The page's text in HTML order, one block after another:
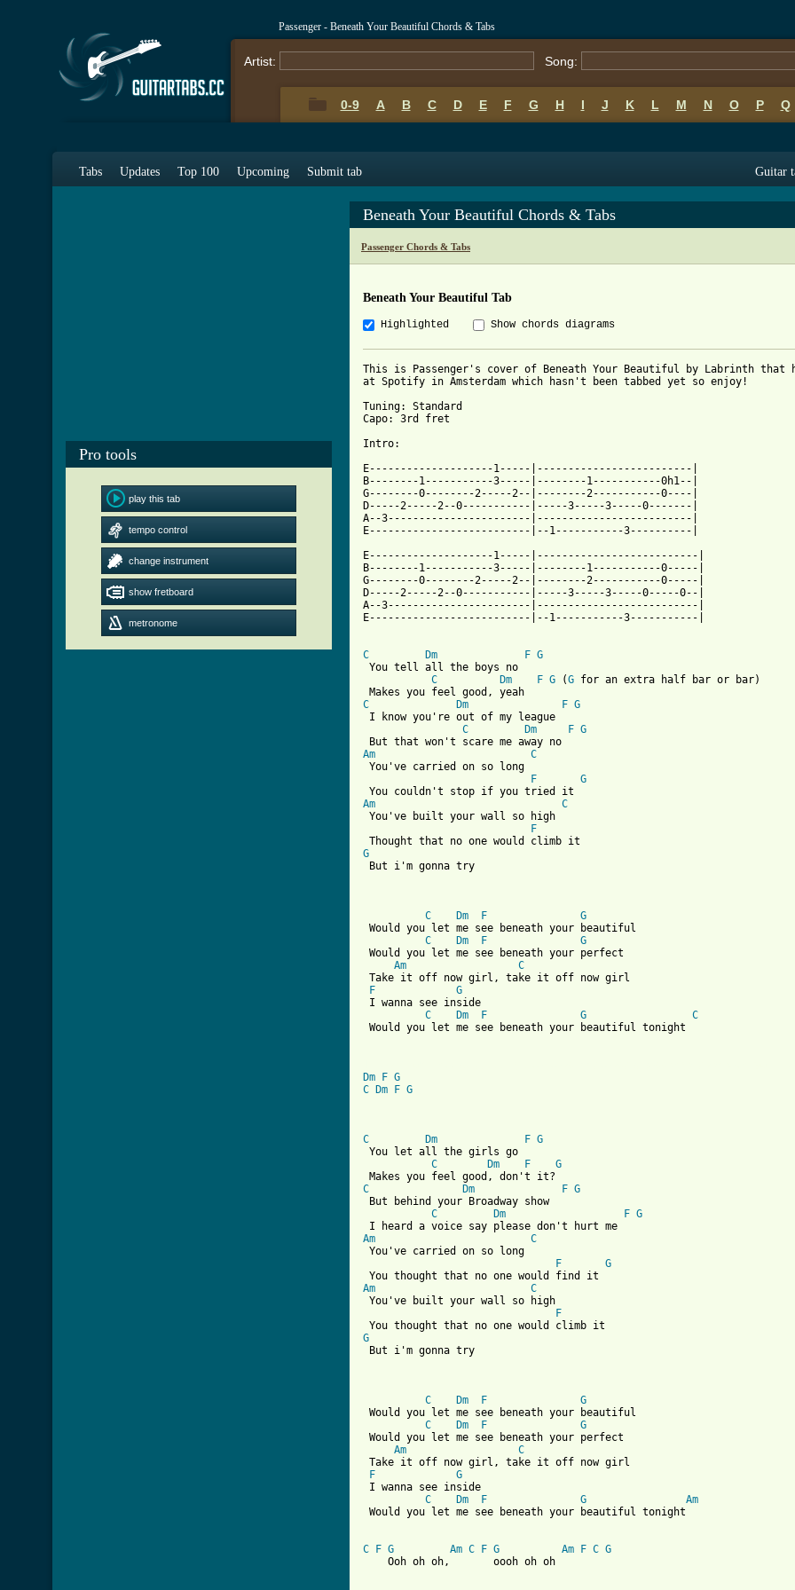
Passenger - Beneath Your Beautiful Chords & Tabs
Artist: Song:
0-9 A B C D E F G H I J K L M N O P Q
Tabs Updates Top 100 Upcoming Submit tab Guitar
Pro tools
play this tab
tempo control
change instrument
show fretboard
metronome
Beneath Your Beautiful Chords & Tabs
Passenger Chords & Tabs
Beneath Your Beautiful Tab
Highlighted Show chords diagrams
This is Passenger's cover of Beneath Your Beautiful by Labrinth that
at Spotify in Amsterdam which hasn't been tabbed yet so enjoy!
Tuning: Standard
Capo: 3rd fret
Intro:
E--------------------1-----|-------------------------|
B--------1-----------3-----|--------1-----------0h1--|
G--------0--------2-----2--|--------2-----------0----|
D-----2-----2--0-----------|-----3-----3-----0-------|
A--3-----------------------|-------------------------|
E--------------------------|--1-----------3----------|
E--------------------1-----|--------------------------|
B--------1-----------3-----|--------1-----------0-----|
G--------0--------2-----2--|--------2-----------0-----|
D-----2-----2--0-----------|-----3-----3-----0-----0--|
A--3-----------------------|--------------------------|
E--------------------------|--1-----------3-----------|
C Dm F G
You tell all the boys no
C
Dm F G (G for an extra half bar or bar)
C
Dm F G
I know you're out of my league
C
Dm F G
Am
C
You've carried on so long
F
G
Am
C
You've built your wall so high
F
G
But i'm gonna try
C Dm F
G
Would you let me see beneath your beautiful
C
Dm F
G
Would you let me see beneath your perfect
Am
C
Take it off now girl, take it off now girl
F
G
I wanna see inside
C
Dm F G
C
Would you let me see beneath your beautiful tonight
Dm
F G
C
Dm F G
C Dm F G
You let all the girls go
C
Dm F
G
C
Dm F G
But behind your Broadway show
C
Dm F G
Am
C
You've carried on so long
F
G
Am
C
You've built your wall so high
F
G
But i'm gonna try
C Dm F
G
Would you let me see beneath your beautiful
C
Dm F
G
Would you let me see beneath your perfect
Am
C
Take it off now girl, take it off now girl
F
G
I wanna see inside
C
Dm F G
Am
Would you let me see beneath your beautiful tonight
C F G Am C F G Am F C G
    Ooh oh oh,       oooh oh oh